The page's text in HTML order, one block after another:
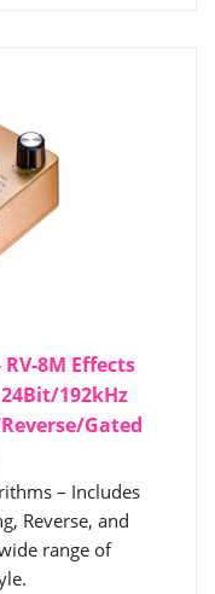
8M Effects
192kHz
Gated
– Includes
Reverse, and
range of